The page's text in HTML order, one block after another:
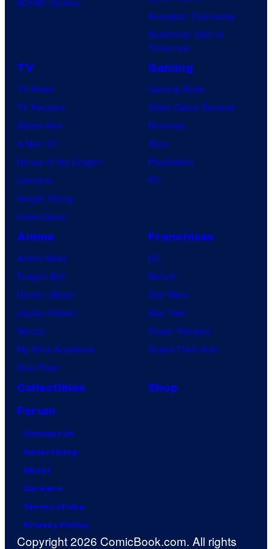
Avengers: Doomsday
Superman: Man of
Tomorrow
TV
TV News
TV Reviews
Spider-Noir
X-Men ’97
House of the Dragon
Lanterns
Vought Rising
VisionQuest
Gaming
Gaming News
Video Game Reviews
Nintendo
Xbox
PlayStation
PC
Anime
Anime News
Dragon Ball
Demon Slayer
Jujutsu Kaisen
Naruto
My Hero Academia
One Piece
Franchises
DC
Marvel
Star Wars
Star Trek
Power Rangers
Grand Theft Auto
Collectibles
Shop
Forum
Contact Us
Advertising
About
Careers
Terms of Use
Privacy Policy
Copyright 2026 ComicBook.com. All rights